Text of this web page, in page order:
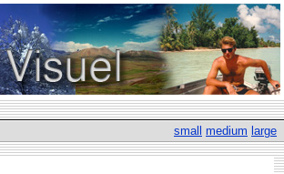
small medium large